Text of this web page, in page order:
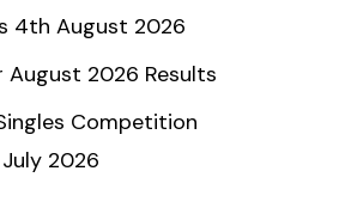
4th August 2026
August 2026 Results
Competition
2026